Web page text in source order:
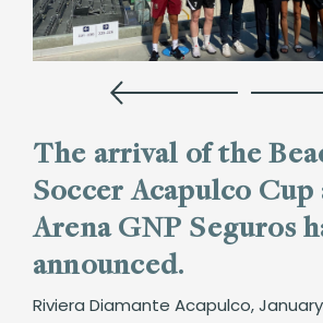
The arrival of the
Soccer Acapulco Cup
Arena GNP Seguros
announced.
Riviera Diamante Acapulco,